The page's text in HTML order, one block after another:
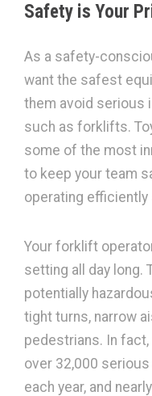
Safety is Your
As a safety-
want the safest
them avoid serious
such as forklifts.
some of the most
to keep your team
operating efficiently
Your forklift
setting all day long.
potentially
tight turns, narrow
pedestrians. In fact,
over 32,000
each year, and